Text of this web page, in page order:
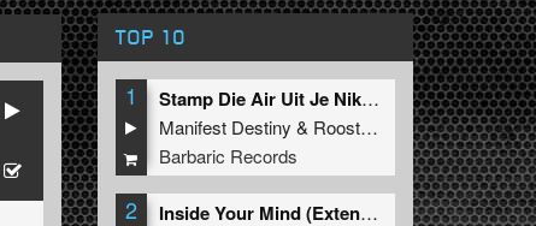
TOP 10
1
Stamp Die Air Uit Je Nikeys (Extended Mix)
Manifest Destiny & Roosterz
Barbaric Records
2
Inside Your Mind (Extended Mix)